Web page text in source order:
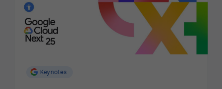
Keynotes